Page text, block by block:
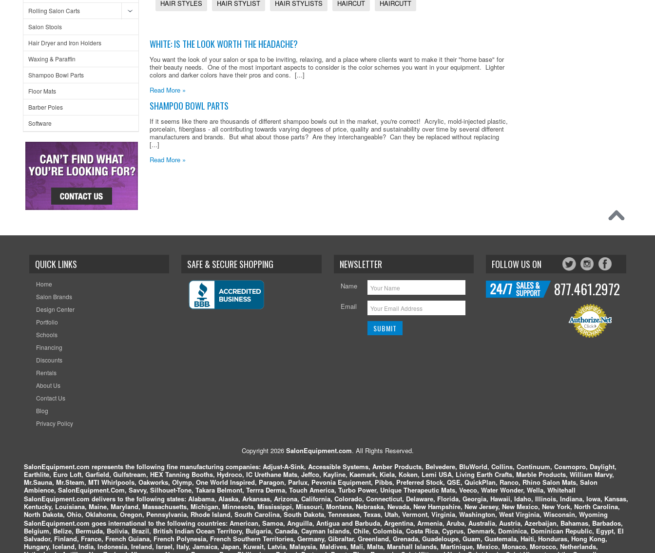
Rolling Salon Carts
Salon Stools
Hair Dryer and Iron Holders
Waxing & Paraffin
Shampoo Bowl Parts
Floor Mats
Barber Poles
Software
HAIR STYLES HAIR STYLIST HAIR STYLISTS HAIRCUT HAIRCUTT
WHITE: IS THE LOOK WORTH THE HEADACHE?
You want the look of your salon or spa to be inviting, relaxing, and a place where clients want to make it their "home base" for
their beauty needs. One of the most important aspects to consider is the color schemes you want in your equipment. Lighter
colors and darker colors have their pros and cons. [...]
Read More »
SHAMPOO BOWL PARTS
If it seems like there are thousands of different shampoo bowls out in the market, you're correct! Acrylic, mold-injected plastic,
porcelain, fiberglass - all contributing towards varying degrees of price, quality and sustainability over time by several different
manufacturers and brands. But what about those parts? Are they interchangeable? Can they be replaced without replacing
[...]
Read More »
QUICK LINKS
Home
Salon Brands
Design Center
Portfolio
Schools
Financing
Discounts
Rentals
About Us
Contact Us
Blog
Privacy Policy
SAFE & SECURE SHOPPING NEWSLETTER
Name
Email
FOLLOW US ON
877.461.2972
Copyright 2026 SalonEquipment.com. All Rights Reserved.
SalonEquipment.com represents the following fine manufacturing companies: Adjust-A-Sink, Accessible Systems, Amber Products, Belvedere, BluWorld, Collins, Continuum, Cosmopro, Daylight,
Earthlite, Euro Loft, Garfield, Gulfstream, HEX Tanning Booths, Hydroco, IC Urethane Mats, Jeffco, Kayline, Kaemark, Kiela, Koken, Lemi USA, Living Earth Crafts, Marble Products, William Marvy,
Mr.Sauna, Mr.Steam, MTI Whirlpools, Oakworks, Olymp, One World Inspired, Paragon, Parlux, Pevonia Equipment, Pibbs, Preferred Stock, QSE, QuickPlan, Ranco, Rhino Salon Mats, Salon
Ambience, SalonEquipment.Com, Savvy, Silhouet-Tone, Takara Belmont, Terrra Derma, Touch America, Turbo Power, Unique Therapeutic Mats, Veeco, Water Wonder, Wella, Whitehall
SalonEquipment.com delivers to the following states: Alabama, Alaska, Arkansas, Arizona, California, Colorado, Connecticut, Delaware, Florida, Georgia, Hawaii, Idaho, Illinois, Indiana, Iowa, Kansas,
Kentucky, Louisiana, Maine, Maryland, Massachusetts, Michigan, Minnesota, Mississippi, Missouri, Montana, Nebraska, Nevada, New Hampshire, New Jersey, New Mexico, New York, North Carolina,
North Dakota, Ohio, Oklahoma, Oregon, Pennsylvania, Rhode Island, South Carolina, South Dakota, Tennessee, Texas, Utah, Vermont, Virginia, Washington, West Virginia, Wisconsin, Wyoming
SalonEquipment.com goes international to the following countries: American, Samoa, Anguilla, Antigua and Barbuda, Argentina, Armenia, Aruba, Australia, Austria, Azerbaijan, Bahamas, Barbados,
Belgium, Belize, Bermuda, Bolivia, Brazil, British Indian Ocean Territory, Bulgaria, Canada, Cayman Islands, Chile, Colombia, Costa Rica, Cyprus, Denmark, Dominica, Dominican Republic, Egypt, El
Salvador, Finland, France, French Guiana, French Polynesia, French Southern Territories, Germany, Gibraltar, Greenland, Grenada, Guadeloupe, Guam, Guatemala, Haiti, Honduras, Hong Kong,
Hungary, Iceland, India, Indonesia, Ireland, Israel, Italy, Jamaica, Japan, Kuwait, Latvia, Malaysia, Maldives, Mali, Malta, Marshall Islands, Martinique, Mexico, Monaco, Morocco, Netherlands,